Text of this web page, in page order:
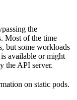
the
Most of the time
but some workloads
available or might
the API server.
on static pods.